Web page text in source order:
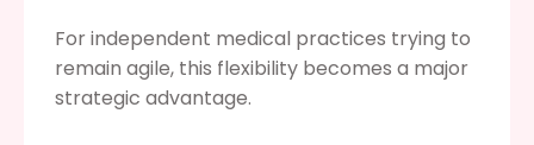
For independent medical practices trying to
remain agile, this flexibility becomes a major
strategic advantage.